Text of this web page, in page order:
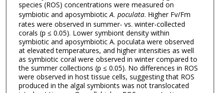
species (ROS) concentrations were measured on
symbiotic and aposymbiotic A. poculata. Higher Fv/Fm
rates were observed in summer- vs. winter-collected
corals (p ≤ 0.05). Lower symbiont density within
symbiotic and aposymbiotic A. poculata were observed
at elevated temperatures, and higher intensities as well
as symbiotic coral were observed in winter compared to
the summer collections (p ≤ 0.05). No differences in ROS
were observed in host tissue cells, suggesting that ROS
produced in the algal symbionts was not translocated